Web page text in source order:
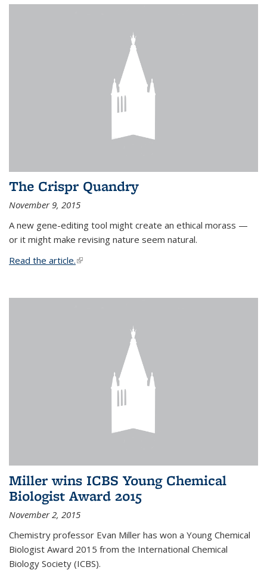
The Crispr Quandry
November 9, 2015
A new gene-editing tool might create an ethical morass —
or it might make revising nature seem natural.
Read the article.(link is external)
Miller wins ICBS Young Chemical
Biologist Award 2015
November 2, 2015
Chemistry professor Evan Miller has won a Young Chemical
Biologist Award 2015 from the International Chemical
Biology Society (ICBS).